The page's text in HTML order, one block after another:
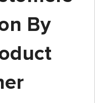
By